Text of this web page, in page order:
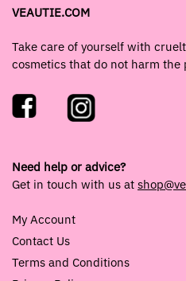
VEAUTIE.COM
Take care of yourself with
cosmetics that do not harm the
Need help or advice?
Get in touch with us at
My Account
Contact Us
Terms and Conditions